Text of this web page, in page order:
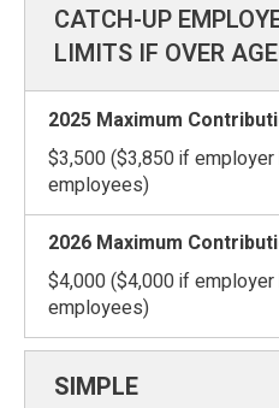
CATCH-UP
LIMITS IF OVER
$3,500 ($3,850 if
employees)
$4,000 ($4,000 if
employees)